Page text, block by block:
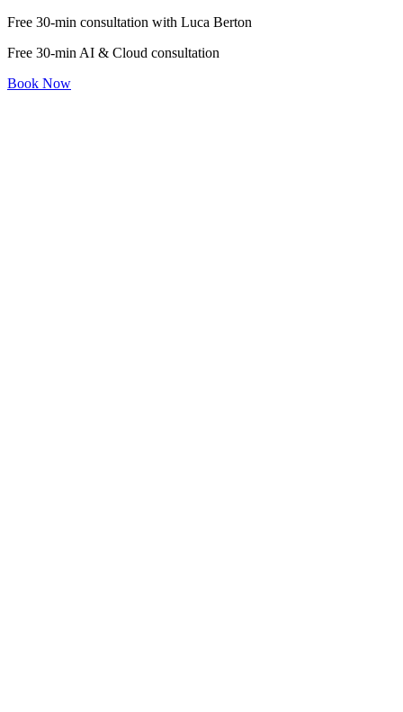
Free 30-min consultation with Luca Berton
Free 30-min AI & Cloud consultation
Book Now